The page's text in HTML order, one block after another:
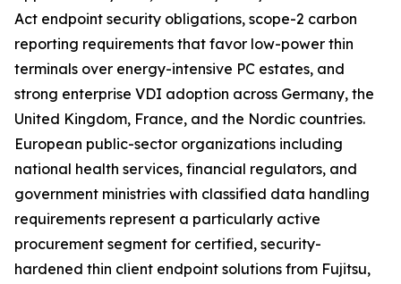
Act endpoint security obligations, scope-2 carbon
reporting requirements that favor low-power thin
terminals over energy-intensive PC estates, and
strong enterprise VDI adoption across Germany, the
United Kingdom, France, and the Nordic countries.
European public-sector organizations including
national health services, financial regulators, and
government ministries with classified data handling
requirements represent a particularly active
procurement segment for certified, security-
hardened thin client endpoint solutions from Fujitsu,